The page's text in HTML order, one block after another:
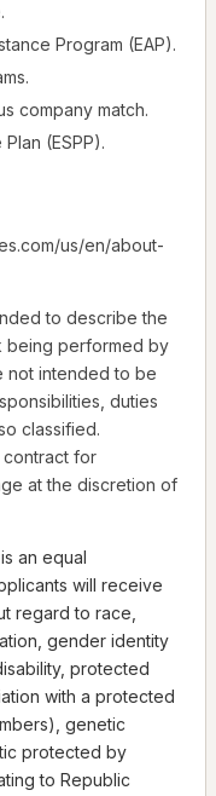
Program (EAP).
company match.
(ESPP).
us/en/about-
to describe the
being performed by
not intended to be
duties
classified.
contract for
at the discretion of
an equal
will receive
regard to race,
gender identity
protected
with a protected
genetic
protected by
to Republic